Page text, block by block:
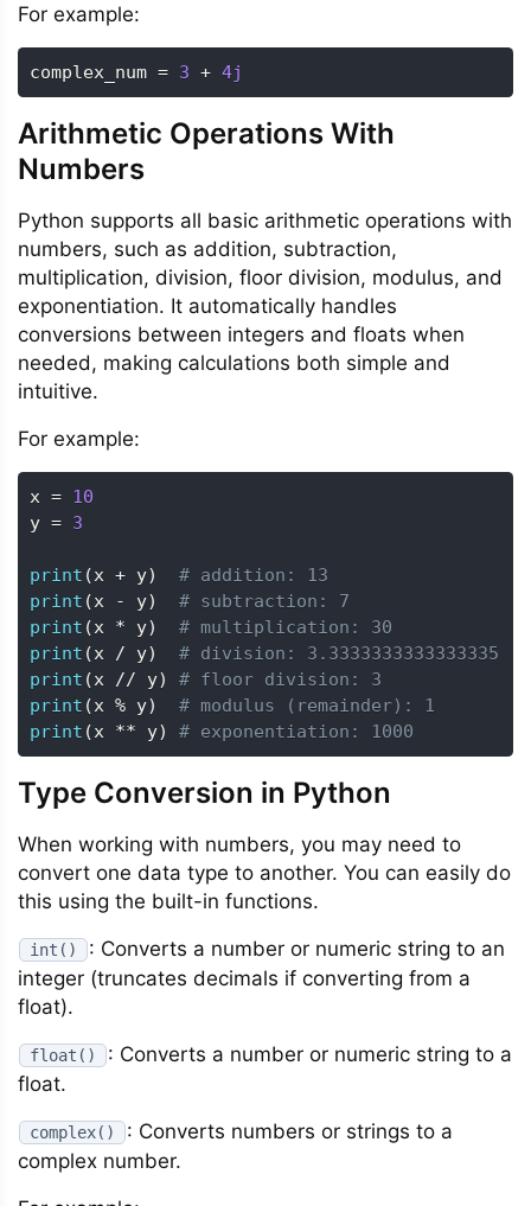
For example:
complex_num = 3 + 4j
Arithmetic Operations With
Numbers
Python supports all basic arithmetic operations with
numbers, such as addition, subtraction,
multiplication, division, floor division, modulus, and
exponentiation. It automatically handles
conversions between integers and floats when
needed, making calculations both simple and
intuitive.
For example:
x = 10
y = 3
print (x + y)
# addition: 13
print (x - y)
# subtraction: 7
print (x * y)
# multiplication: 30
print (x / y)
# division: 3.3333333333333335
print (x // y)
# floor division: 3
print (x % y)
# modulus (remainder): 1
print (x ** y) # exponentiation: 1000
Type Conversion in Python
When working with numbers, you may need to
convert one data type to another. You can easily do
this using the built-in functions.
int()
: Converts a number or numeric string to an
integer (truncates decimals if converting from a
float).
float()
: Converts a number or numeric string to a
float.
complex()
: Converts numbers or strings to a
complex number.